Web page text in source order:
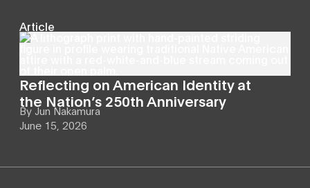
Article
Reflecting on American Identity at
the Nation’s 250th Anniversary
By Jun Nakamura
June 15, 2026